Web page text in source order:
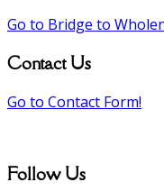
Go to Bridge to
Contact Us
Go to Contact Form!
Follow Us